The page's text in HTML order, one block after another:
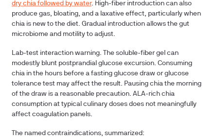
dry chia followed by water. High-fiber introduction can also
produce gas, bloating, and a laxative effect, particularly when
chia is new to the diet. Gradual introduction allows the gut
microbiome and motility to adjust.
Lab-test interaction warning. The soluble-fiber gel can
modestly blunt postprandial glucose excursion. Consuming
chia in the hours before a fasting glucose draw or glucose
tolerance test may affect the result. Pausing chia the morning
of the draw is a reasonable precaution. ALA-rich chia
consumption at typical culinary doses does not meaningfully
affect coagulation panels.
The named contraindications, summarized: